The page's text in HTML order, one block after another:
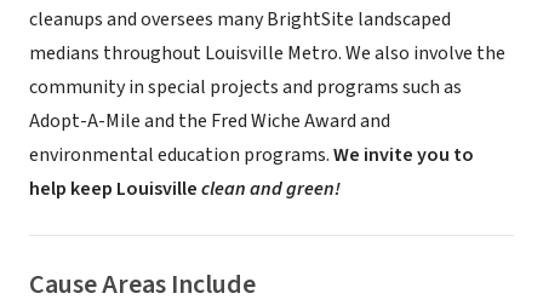
cleanups and oversees many BrightSite landscaped
medians throughout Louisville Metro. We also involve the
community in special projects and programs such as
Adopt-A-Mile and the Fred Wiche Award and
environmental education programs.We invite you to
help keep Louisvilleclean and green!
Cause Areas Include